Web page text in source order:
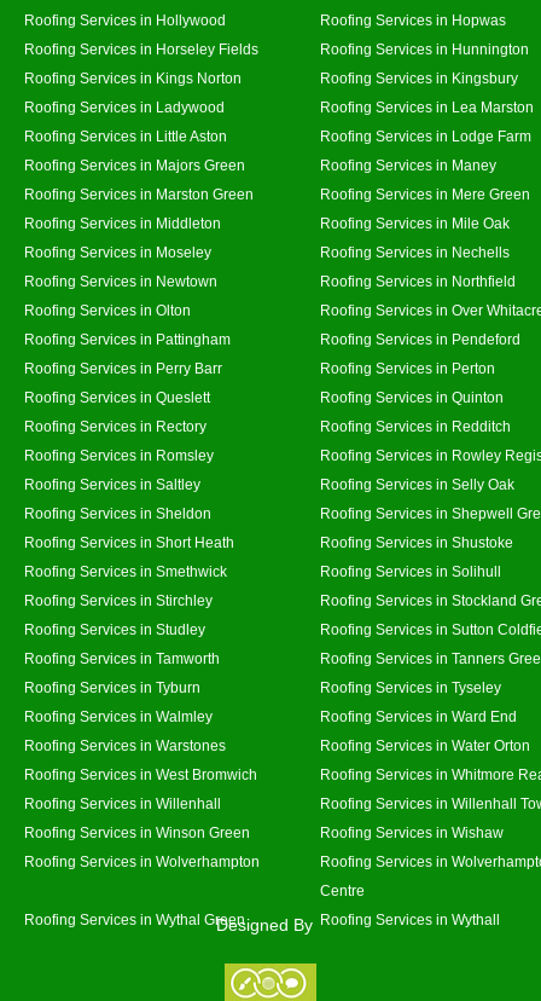
Roofing Services in Hollywood
Roofing Services in Hopwas
Roofing Services in Horseley Fields
Roofing Services in Hunnington
Roofing Services in Kings Norton
Roofing Services in Kingsbury
Roofing Services in Ladywood
Roofing Services in Lea Marston
Roofing Services in Little Aston
Roofing Services in Lodge Farm
Roofing Services in Majors Green
Roofing Services in Maney
Roofing Services in Marston Green
Roofing Services in Mere Green
Roofing Services in Middleton
Roofing Services in Mile Oak
Roofing Services in Moseley
Roofing Services in Nechells
Roofing Services in Newtown
Roofing Services in Northfield
Roofing Services in Olton
Roofing Services in Over
Roofing Services in Pattingham
Roofing Services in Pendeford
Roofing Services in Perry Barr
Roofing Services in Perton
Roofing Services in Queslett
Roofing Services in Quinton
Roofing Services in Rectory
Roofing Services in Redditch
Roofing Services in Romsley
Roofing Services in Rowley
Roofing Services in Saltley
Roofing Services in Selly Oak
Roofing Services in Sheldon
Roofing Services in Shepwell
Roofing Services in Short Heath
Roofing Services in Shustoke
Roofing Services in Smethwick
Roofing Services in Solihull
Roofing Services in Stirchley
Roofing Services in Stockland
Roofing Services in Studley
Roofing Services in Sutton
Roofing Services in Tamworth
Roofing Services in Tanners
Roofing Services in Tyburn
Roofing Services in Tyseley
Roofing Services in Walmley
Roofing Services in Ward End
Roofing Services in Warstones
Roofing Services in Water Orton
Roofing Services in West Bromwich
Roofing Services in Whitmore
Roofing Services in Willenhall
Roofing Services in Willenhall
Roofing Services in Winson Green
Roofing Services in Wishaw
Roofing Services in Wolverhampton
Roofing Services in
Centre
Roofing Services in Wythal Green
Roofing Services in Wythall
Designed By